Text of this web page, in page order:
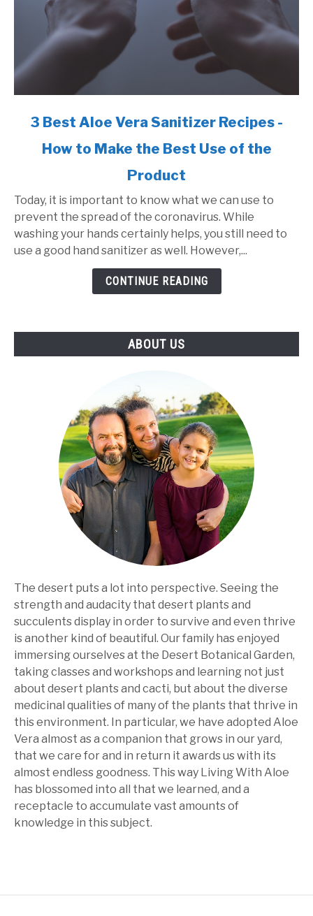
link
Vera
Sanitizer
Recipes
-
Best
3 Best Aloe Vera Sanitizer Recipes -
How to Make the Best Use of the
Product
Today, it is important to know what we can use to
prevent the spread of the coronavirus. While
washing your hands certainly helps, you still need to
use a good hand sanitizer as well. However,...
CONTINUE READING
ABOUT US
The desert puts a lot into perspective. Seeing the
strength and audacity that desert plants and
succulents display in order to survive and even thrive
is another kind of beautiful. Our family has enjoyed
immersing ourselves at the Desert Botanical Garden,
taking classes and workshops and learning not just
about desert plants and cacti, but about the diverse
medicinal qualities of many of the plants that thrive in
this environment. In particular, we have adopted Aloe
Vera almost as a companion that grows in our yard,
that we care for and in return it awards us with its
almost endless goodness. This way Living With Aloe
has blossomed into all that we learned, and a
receptacle to accumulate vast amounts of
knowledge in this subject.